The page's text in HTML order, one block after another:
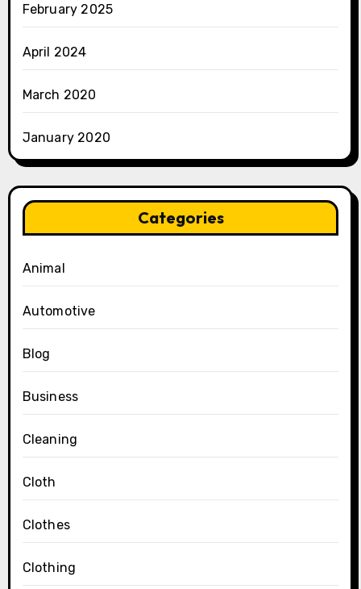
February 2025
April 2024
March 2020
January 2020
Categories
Animal
Automotive
Blog
Business
Cleaning
Cloth
Clothes
Clothing